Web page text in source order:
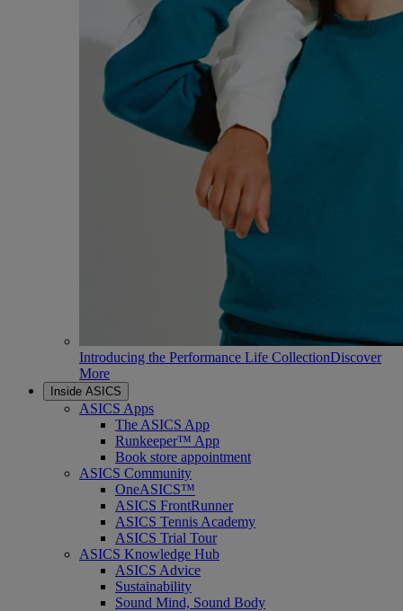
Introducing the Performance Life CollectionDiscover
More
Inside ASICS
ASICS Apps
The ASICS App
Runkeeper™ App
Book store appointment
ASICS Community
OneASICS™
ASICS FrontRunner
ASICS Tennis Academy
ASICS Trial Tour
ASICS Knowledge Hub
ASICS Advice
Sustainability
Sound Mind, Sound Body